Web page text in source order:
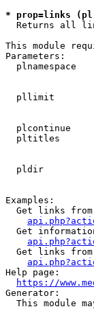
* prop=links
Returns all
This module
Parameters:
plnamespace
pllimit
plcontinue
pltitles
pldir
Examples:
Get links
Get
Get links
Help page:
https://
Generator:
This module